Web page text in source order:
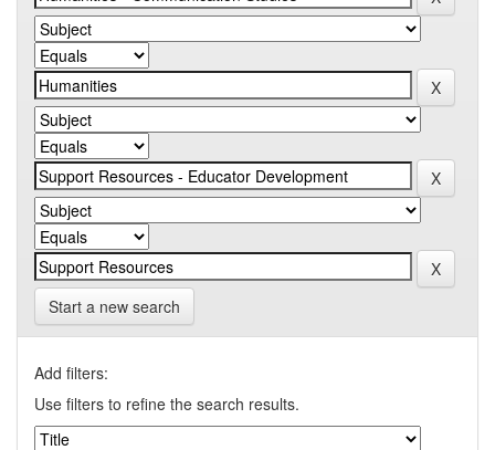
Start a new search
Add filters:
Use filters to refine the search results.